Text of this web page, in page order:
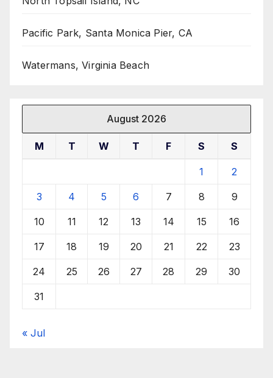
Pacific Park, Santa Monica Pier, CA
Watermans, Virginia Beach
August 2026
M T W T F S S
1 2
3 4 5 6 7 8 9
10 11 12 13 14 15 16
17 18 19 20 21 22 23
24 25 26 27 28 29 30
31
« Jul